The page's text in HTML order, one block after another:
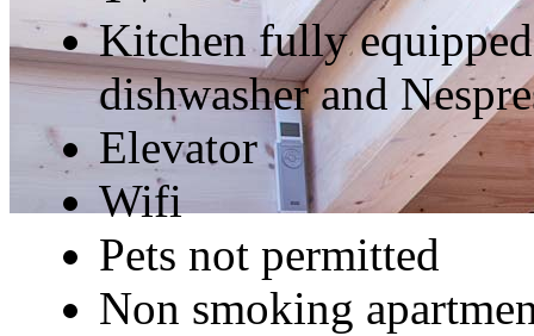
Kitchen fully
dishwasher and
Elevator
Wifi
Pets not permitted
Non smoking